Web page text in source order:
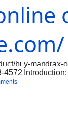
Look for
feedback or
to verify
buy-
mandrax
Look for
feedback or